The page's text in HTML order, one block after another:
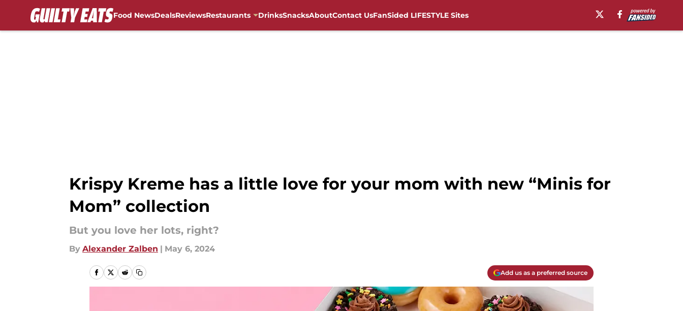
Food NewsDealsReviewsRestaurants DrinksSnacksAboutContact UsFanSided LIFESTYLE Sites
Krispy Kreme has a little love for your mom with new “Minis for
Mom” collection
But you love her lots, right?
By Alexander Zalben | May 6, 2024
Add us as a preferred source